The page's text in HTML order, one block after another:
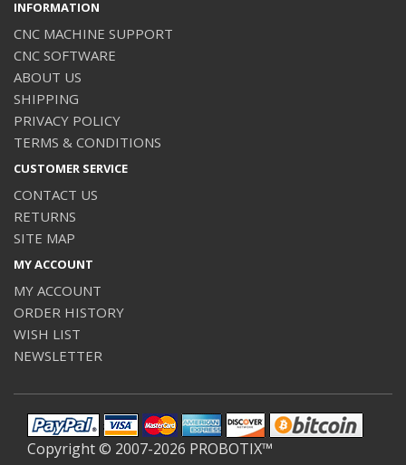
INFORMATION
CNC MACHINE SUPPORT
CNC SOFTWARE
ABOUT US
SHIPPING
PRIVACY POLICY
TERMS & CONDITIONS
CUSTOMER SERVICE
CONTACT US
RETURNS
SITE MAP
MY ACCOUNT
MY ACCOUNT
ORDER HISTORY
WISH LIST
NEWSLETTER
Copyright © 2007-2026 PROBOTIX™